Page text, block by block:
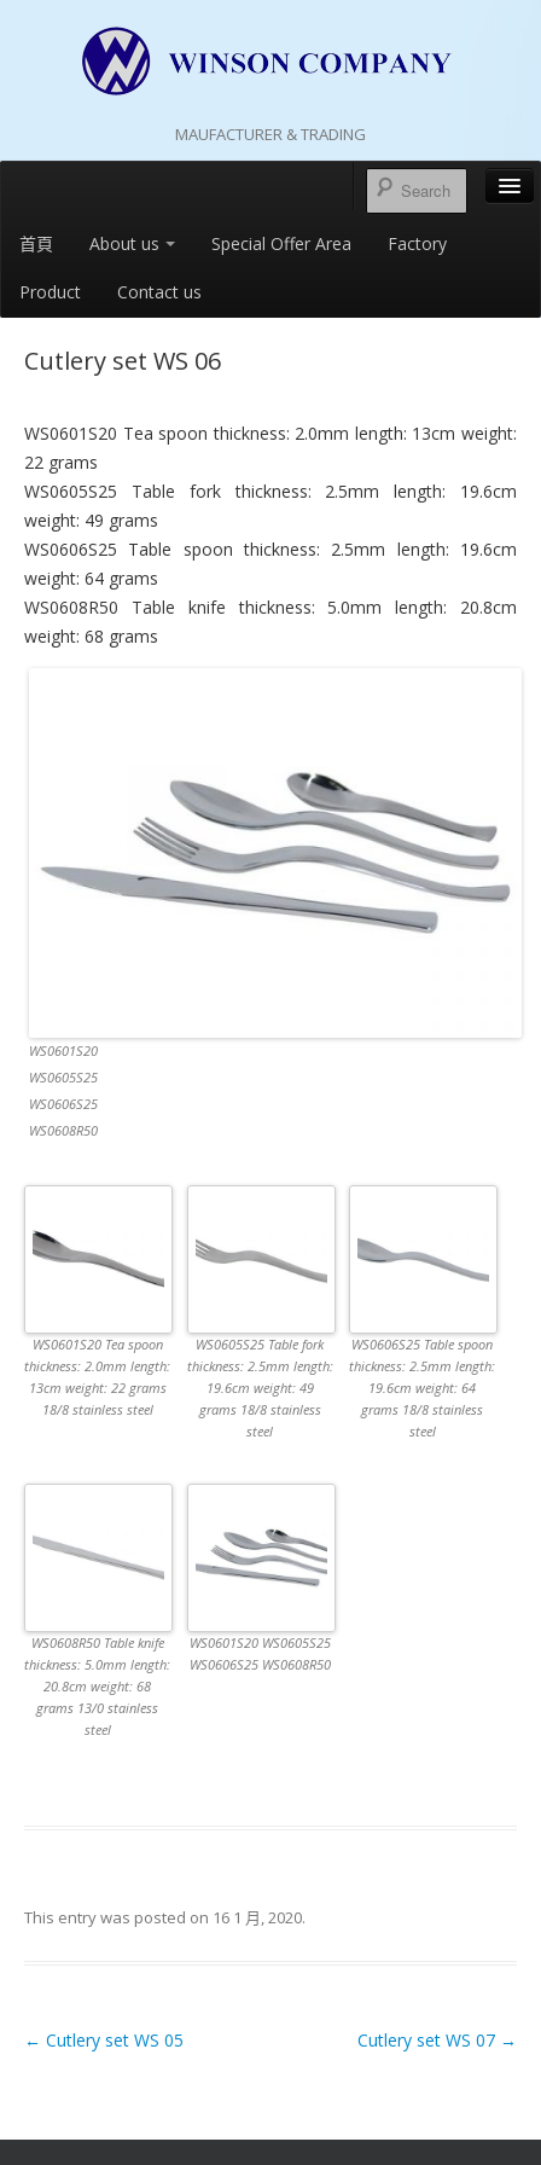
MAUFACTURER & TRADING
首頁 About us Special Offer Area Factory
Product Contact us
Cutlery set WS 06
WS0601S20 Tea spoon thickness: 2.0mm length: 13cm weight:
22 grams
WS0605S25 Table fork thickness: 2.5mm length: 19.6cm
weight: 49 grams
WS0606S25 Table spoon thickness: 2.5mm length: 19.6cm
weight: 64 grams
WS0608R50 Table knife thickness: 5.0mm length: 20.8cm
weight: 68 grams
WS0601S20
WS0605S25
WS0606S25
WS0608R50
WS0601S20 Tea spoon
thickness: 2.0mm length:
13cm weight: 22 grams
18/8 stainless steel
WS0605S25 Table fork
thickness: 2.5mm length:
19.6cm weight: 49
grams 18/8 stainless
steel
WS0606S25 Table spoon
thickness: 2.5mm length:
19.6cm weight: 64
grams 18/8 stainless
steel
WS0608R50 Table knife
thickness: 5.0mm length:
20.8cm weight: 68
grams 13/0 stainless
steel
WS0601S20 WS0605S25
WS0606S25 WS0608R50
This entry was posted on 16 1 月, 2020.
Post navigation
← Cutlery set WS 05 Cutlery set WS 07 →